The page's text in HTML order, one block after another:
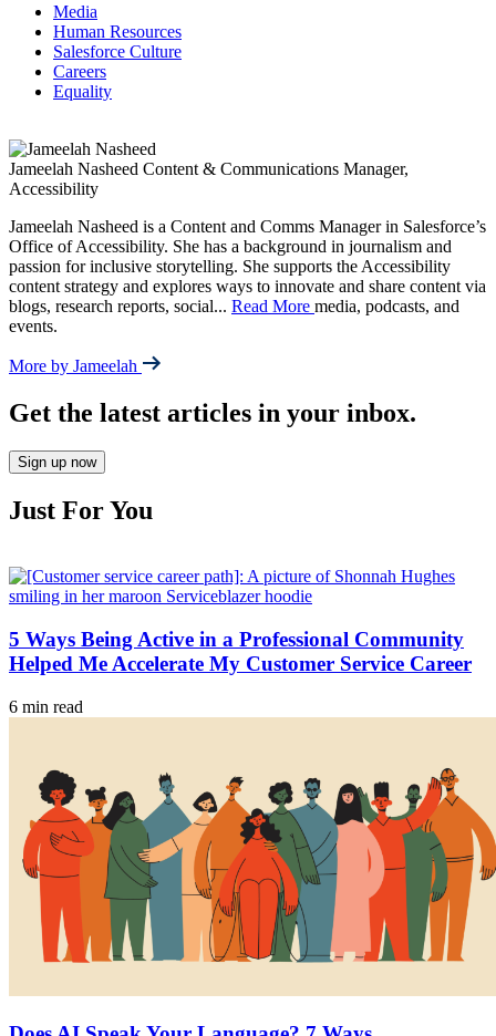
Media
Human Resources
Salesforce Culture
Careers
Equality
Jameelah Nasheed Content & Communications Manager,
Accessibility
Jameelah Nasheed is a Content and Comms Manager in Salesforce’s
Office of Accessibility. She has a background in journalism and
passion for inclusive storytelling. She supports the Accessibility
content strategy and explores ways to innovate and share content via
blogs, research reports, social... Read More media, podcasts, and
events.
More by Jameelah
Get the latest articles in your inbox.
Sign up now
Just For You
5 Ways Being Active in a Professional Community
Helped Me Accelerate My Customer Service Career
6 min read